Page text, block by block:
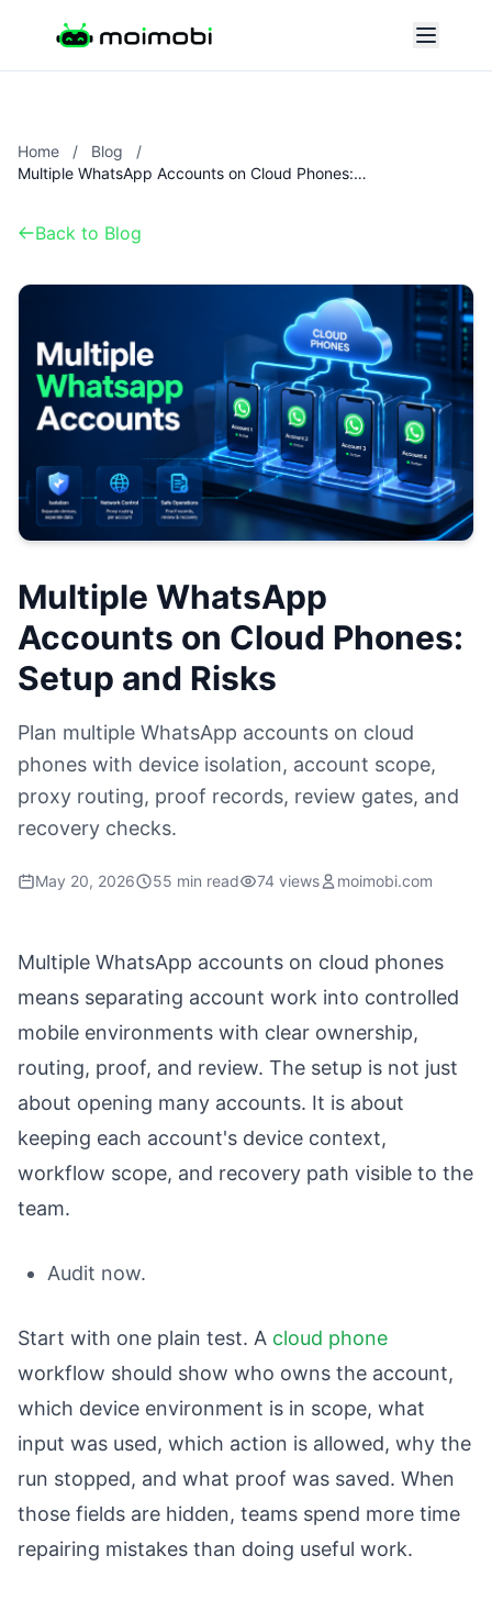
Home / Blog
/
Multiple WhatsApp Accounts on Cloud Phones: Setup and Risks
Back to Blog
Multiple WhatsApp
Accounts on Cloud Phones:
Setup and Risks
Plan multiple WhatsApp accounts on cloud
phones with device isolation, account scope,
proxy routing, proof records, review gates, and
recovery checks.
May 20, 2026 55 min read 74 views moimobi.com
Multiple WhatsApp accounts on cloud phones
means separating account work into controlled
mobile environments with clear ownership,
routing, proof, and review. The setup is not just
about opening many accounts. It is about
keeping each account's device context,
workflow scope, and recovery path visible to the
team.
Audit now.
Start with one plain test. A cloud phone
workflow should show who owns the account,
which device environment is in scope, what
input was used, which action is allowed, why the
run stopped, and what proof was saved. When
those fields are hidden, teams spend more time
repairing mistakes than doing useful work.